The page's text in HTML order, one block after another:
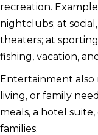
recreation.
nightclubs; at
theaters; at
fishing, vacation,
Entertainment also
living, or family
meals, a hotel
families.